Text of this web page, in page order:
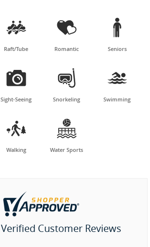

Raft/Tube

Romantic

Seniors

Sight-Seeing

Snorkeling

Swimming

Walking

Water Sports
Verified Customer Reviews